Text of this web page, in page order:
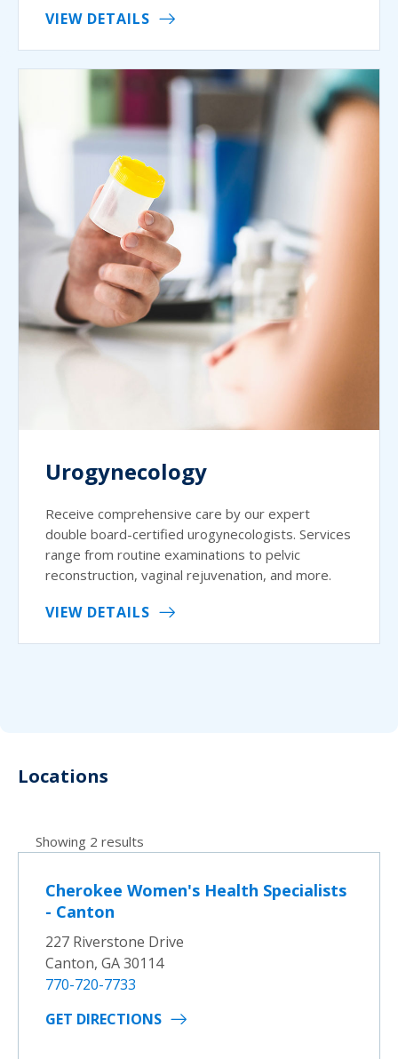
VIEW DETAILS
Urogynecology
Receive comprehensive care by our expert
double board-certified urogynecologists. Services
range from routine examinations to pelvic
reconstruction, vaginal rejuvenation, and more.
VIEW DETAILS
Locations
Showing 2 results
Cherokee Women's Health Specialists
- Canton
227 Riverstone Drive
Canton, GA 30114
770-720-7733
GET DIRECTIONS